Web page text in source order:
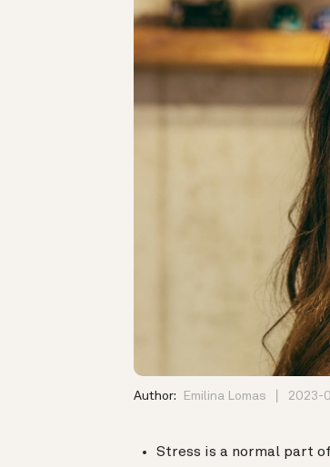
Author: Emilina Lomas 2023-
Stress is a normal part